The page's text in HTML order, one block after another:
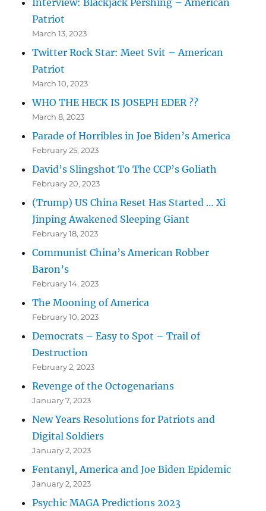
Patriot
March 13, 2023
Twitter Rock Star: Meet Svit – American
Patriot
March 10, 2023
WHO THE HECK IS JOSEPH EDER ??
March 8, 2023
Parade of Horribles in Joe Biden’s America
February 25, 2023
David’s Slingshot To The CCP’s Goliath
February 20, 2023
(Trump) US China Reset Has Started … Xi
Jinping Awakened Sleeping Giant
February 18, 2023
Communist China’s American Robber
Baron’s
February 14, 2023
The Mooning of America
February 10, 2023
Democrats – Easy to Spot – Trail of
Destruction
February 2, 2023
Revenge of the Octogenarians
January 7, 2023
New Years Resolutions for Patriots and
Digital Soldiers
January 2, 2023
Fentanyl, America and Joe Biden Epidemic
January 2, 2023
Psychic MAGA Predictions 2023